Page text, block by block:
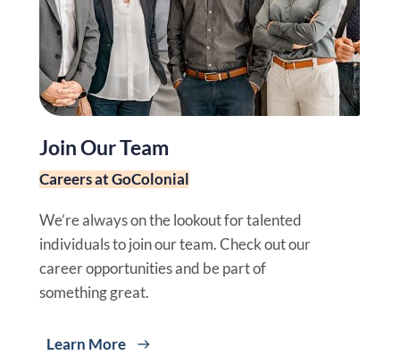
Join Our Team
Careers at GoColonial
We’re always on the lookout for talented
individuals to join our team. Check out our
career opportunities and be part of
something great.
Learn More